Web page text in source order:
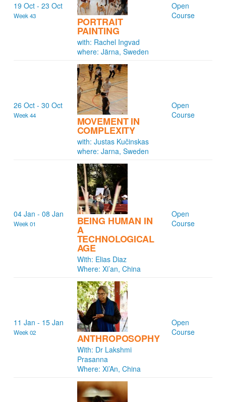
19 Oct - 23 Oct
Week 43 PORTRAIT
PAINTING
with: Rachel Ingvad
where: Järna, Sweden
Open
Course
26 Oct - 30 Oct
Week 44 MOVEMENT IN
COMPLEXITY
with: Justas Kučinskas
where: Jarna, Sweden
Open
Course
04 Jan - 08 Jan
Week 01 BEING HUMAN IN
A
TECHNOLOGICAL
AGE
With: Elias Diaz
Where: Xi’an, China
Open
Course
11 Jan - 15 Jan
Week 02 ANTHROPOSOPHY
With: Dr Lakshmi
Prasanna
Where: Xi’An, China
Open
Course